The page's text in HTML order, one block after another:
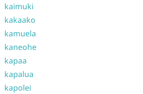
kaimuki
kakaako
kamuela
kaneohe
kapaa
kapalua
kapolei